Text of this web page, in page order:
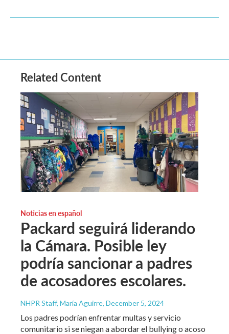
Related Content
Noticias en español
Packard seguirá liderando
la Cámara. Posible ley
podría sancionar a padres
de acosadores escolares.
NHPR Staff, María Aguirre, December 5, 2024
Los padres podrían enfrentar multas y servicio
comunitario si se niegan a abordar el bullying o acoso